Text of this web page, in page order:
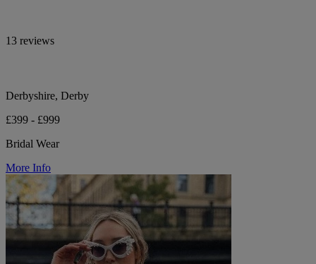
13 reviews
Derbyshire, Derby
£399 - £999
Bridal Wear
More Info